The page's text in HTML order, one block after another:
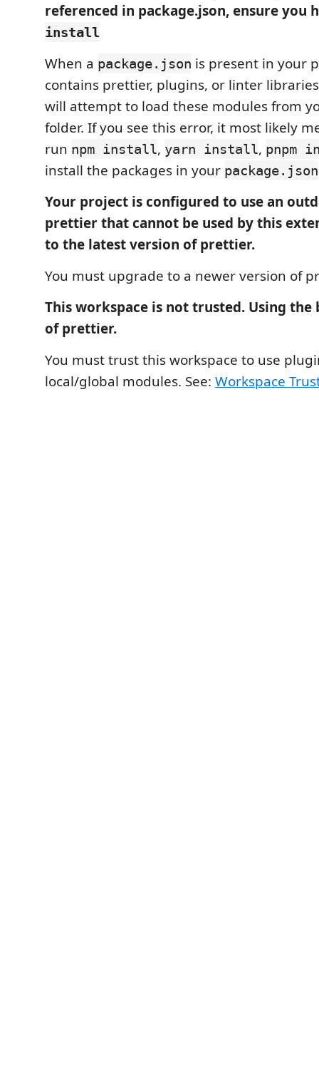
referenced in package.json, ensure you
install
When a package.json is present in your
contains prettier, plugins, or linter
will attempt to load these modules from
folder. If you see this error, it most likely
run npm install, yarn install, pnpm
install the packages in your package.json
Your project is configured to use an
prettier that cannot be used by this
to the latest version of prettier.
You must upgrade to a newer version of
This workspace is not trusted. Using the
of prettier.
You must trust this workspace to use
local/global modules. See: Workspace